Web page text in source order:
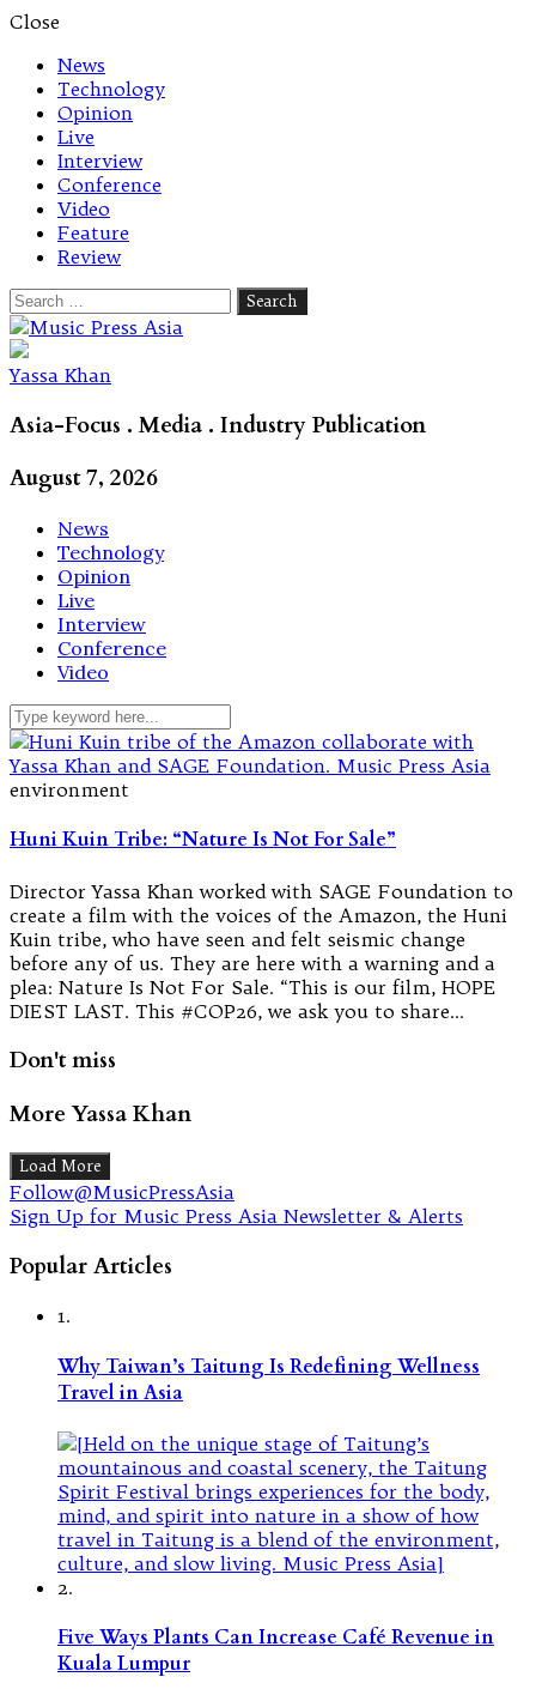
Close
News
Technology
Opinion
Live
Interview
Conference
Video
Feature
Review
Search
for:
Let's talk music
Yassa Khan
Asia-Focus . Media . Industry Publication
August 7, 2026
News
Technology
Opinion
Live
Interview
Conference
Video
environment
Huni Kuin Tribe: “Nature Is Not For Sale”
Director Yassa Khan worked with SAGE Foundation to
create a film with the voices of the Amazon, the Huni
Kuin tribe, who have seen and felt seismic change
before any of us. They are here with a warning and a
plea: Nature Is Not For Sale. “This is our film, HOPE
DIEST LAST. This #COP26, we ask you to share…
Don't miss
More Yassa Khan
Load More
Follow@MusicPressAsia
Sign Up for Music Press Asia Newsletter & Alerts
Popular Articles
1.
Why Taiwan’s Taitung Is Redefining Wellness
Travel in Asia
2.
Five Ways Plants Can Increase Café Revenue in
Kuala Lumpur